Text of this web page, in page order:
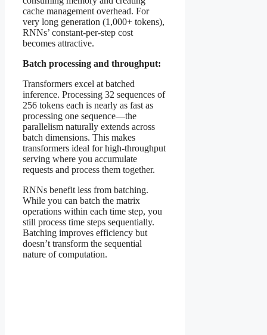
cache management overhead. For
very long generation (1,000+ tokens),
RNNs’ constant-per-step cost
becomes attractive.
Batch processing and throughput:
Transformers excel at batched
inference. Processing 32 sequences of
256 tokens each is nearly as fast as
processing one sequence—the
parallelism naturally extends across
batch dimensions. This makes
transformers ideal for high-throughput
serving where you accumulate
requests and process them together.
RNNs benefit less from batching.
While you can batch the matrix
operations within each time step, you
still process time steps sequentially.
Batching improves efficiency but
doesn’t transform the sequential
nature of computation.